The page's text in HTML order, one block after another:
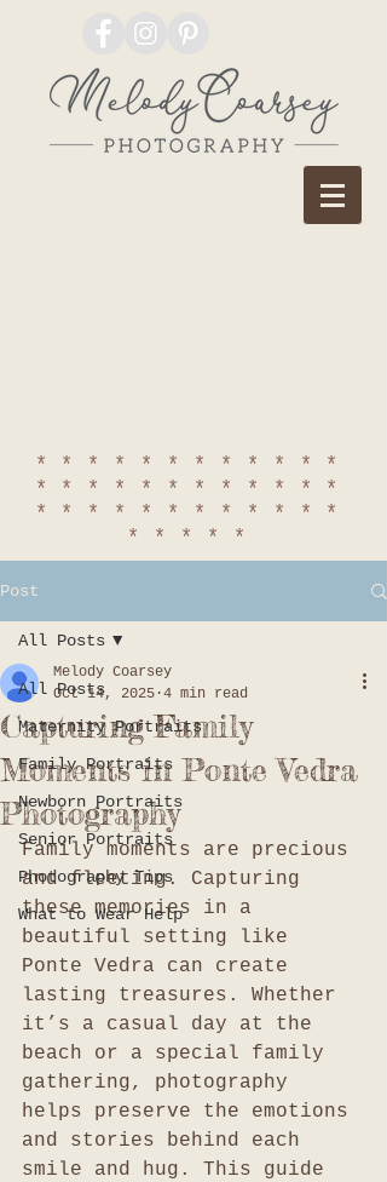
************
************
************
*****
Post
All Posts
Maternity Portraits
Family Portraits
Newborn Portraits
Senior Portraits
Photography Tips
What to Wear Help
All Posts
Capturing Family
Moments in Ponte Vedra
Photography
Melody Coarsey
Oct 14, 2025 4 min read
Family moments are precious
and fleeting. Capturing
these memories in a
beautiful setting like
Ponte Vedra can create
lasting treasures. Whether
it’s a casual day at the
beach or a special family
gathering, photography
helps preserve the emotions
and stories behind each
smile and hug. This guide